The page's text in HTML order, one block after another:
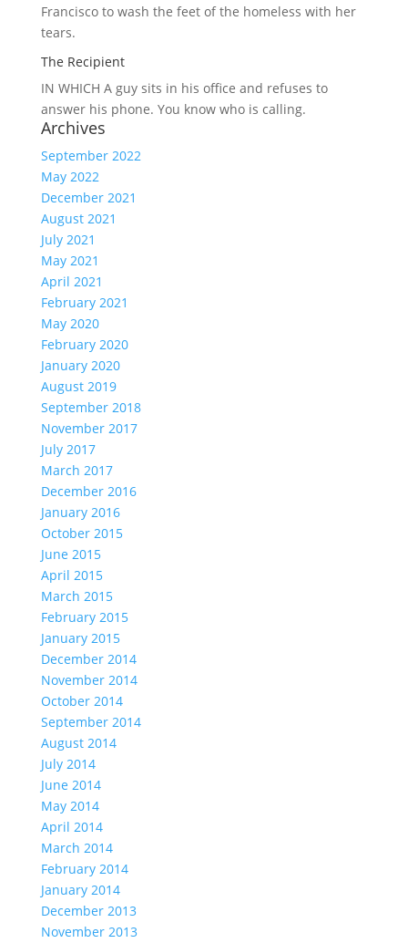
Francisco to wash the feet of the homeless with her
tears.
The Recipient
IN WHICH Aguy sits in his office and refuses to
answer his phone. You know who is calling.
Archives
September 2022
May 2022
December 2021
August 2021
July 2021
May 2021
April 2021
February 2021
May 2020
February 2020
January 2020
August 2019
September 2018
November 2017
July 2017
March 2017
December 2016
January 2016
October 2015
June 2015
April 2015
March 2015
February 2015
January 2015
December 2014
November 2014
October 2014
September 2014
August 2014
July 2014
June 2014
May 2014
April 2014
March 2014
February 2014
January 2014
December 2013
November 2013